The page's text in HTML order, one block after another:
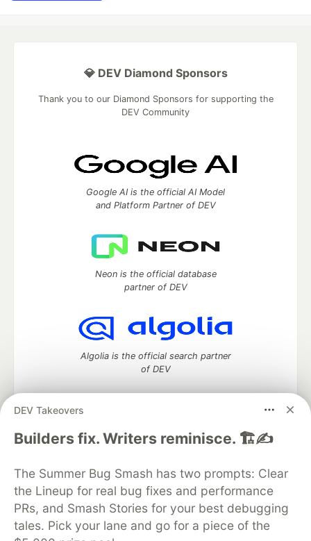
DEV Takeovers
Builders fix. Writers reminisce. 🏗️✍️
The Summer Bug Smash has two prompts: Clear
the Lineup for real bug fixes and performance
PRs, and Smash Stories for your best debugging
tales. Pick your lane and go for a piece of the
💎 DEV Diamond Sponsors
Thank you to our Diamond Sponsors for supporting the
DEV Community
Google AI is the official AI Model
and Platform Partner of DEV
Neon is the official database
partner of DEV
Algolia is the official search partner
of DEV
DEV Community— A space to discuss and keep up software
DEV Education Tracks
DEV Help
Advertise on DEV
Organization Accounts
DEV Showcase About
Contact
Free Postgres Database
DEV Shop
MLH
Code of Conduct
Privacy Policy
Terms of Use
Built on Forem — the open source software that powers